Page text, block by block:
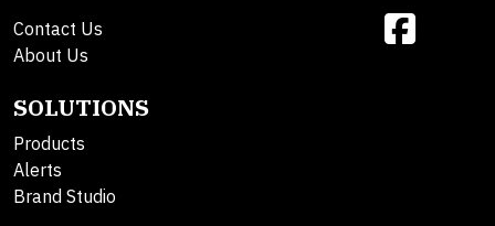
Contact Us
About Us
SOLUTIONS
Products
Alerts
Brand Studio